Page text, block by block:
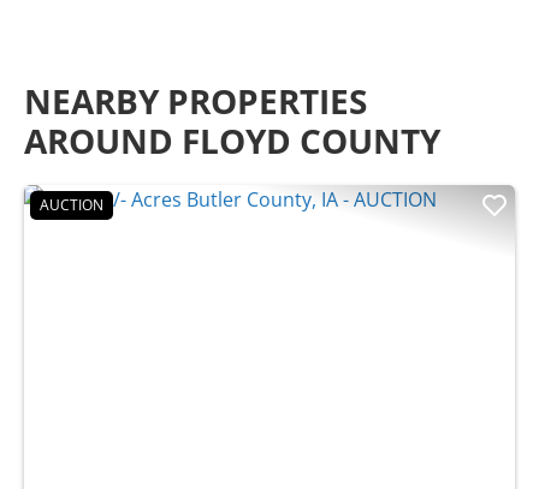
NEARBY PROPERTIES
AROUND FLOYD COUNTY
AUCTION